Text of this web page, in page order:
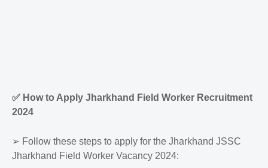
✅ How to Apply Jharkhand Field Worker Recruitment
2024
➢ Follow these steps to apply for the Jharkhand JSSC
Jharkhand Field Worker Vacancy 2024: